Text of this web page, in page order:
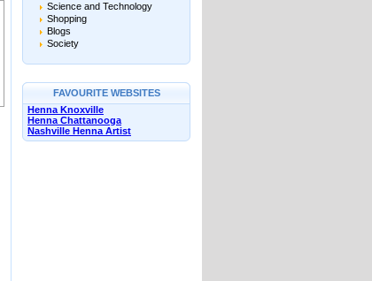
Science and Technology
Shopping
Blogs
Society
FAVOURITE WEBSITES
Henna Knoxville
Henna Chattanooga
Nashville Henna Artist